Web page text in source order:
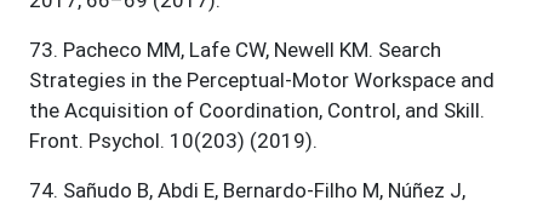
73. Pacheco MM, Lafe CW, Newell KM. Search
Strategies in the Perceptual-Motor Workspace and
the Acquisition of Coordination, Control, and Skill.
Front. Psychol. 10(203) (2019).
74. Sañudo B, Abdi E, Bernardo-Filho M, Núñez J,